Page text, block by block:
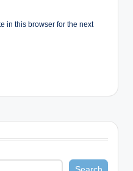
in this browser for the next